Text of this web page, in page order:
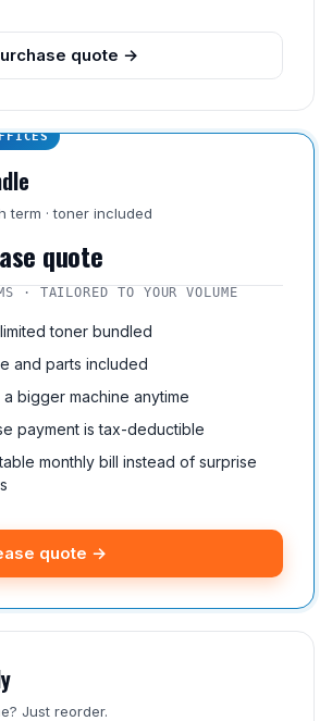
quote →
term · toner included
quote
· TAILORED TO YOUR VOLUME
toner bundled
and parts included
bigger machine anytime
payment is tax-deductible
monthly bill instead of surprise
quote →
Just reorder.